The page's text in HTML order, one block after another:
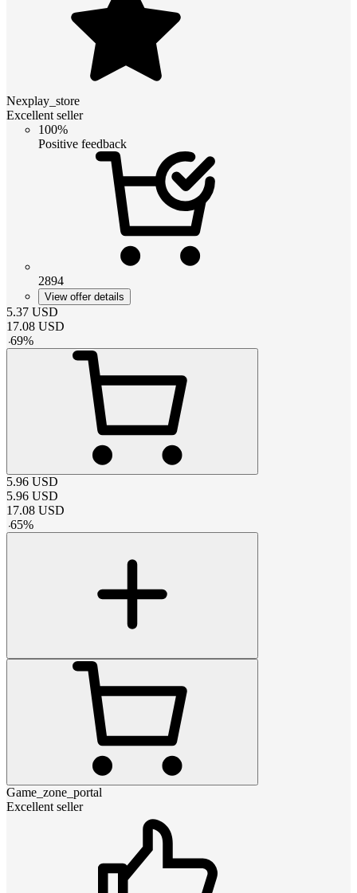
Nexplay_store
Excellent seller
100%
Positive feedback
2894
View offer details
5.37 USD
17.08 USD
-69%
5.96 USD
5.96 USD
17.08 USD
-65%
Game_zone_portal
Excellent seller